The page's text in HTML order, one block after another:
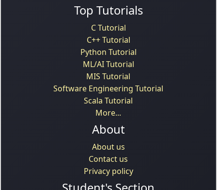
Top Tutorials
C Tutorial
C++ Tutorial
Python Tutorial
ML/AI Tutorial
MIS Tutorial
Software Engineering Tutorial
Scala Tutorial
More...
About
About us
Contact us
Privacy policy